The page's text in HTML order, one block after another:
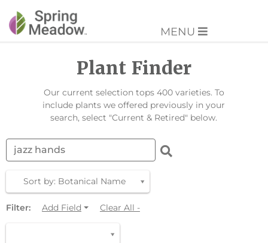
MENU
Plant Finder
Our current selection tops 400 varieties. To
include plants we offered previously in your
search, select "Current & Retired" below.
Sort by: Botanical Name
Filter: Add Field Clear All -